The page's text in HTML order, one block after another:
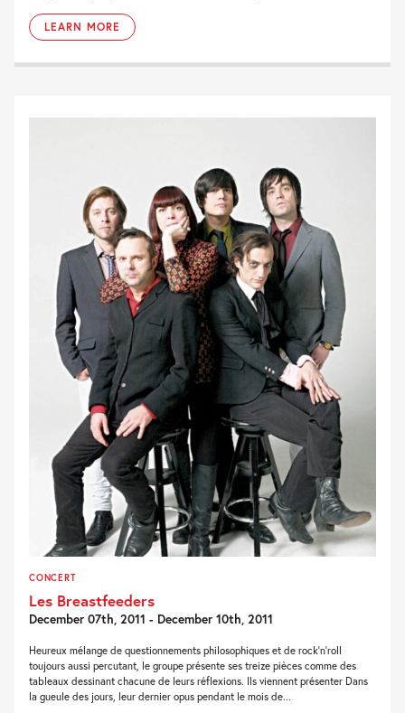
LEARN MORE
CONCERT
Les Breastfeeders
December 07th, 2011 - December 10th, 2011
Heureux mélange de questionnements philosophiques et de rock’n’roll
toujours aussi percutant, le groupe présente ses treize pièces comme des
tableaux dessinant chacune de leurs réflexions. Ils viennent présenter Dans
la gueule des jours, leur dernier opus pendant le mois de...